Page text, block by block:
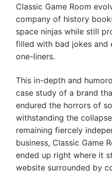
Classic Game Room
company of history
space ninjas while still
filled with bad jokes and
one-liners.
This in-depth and
case study of a brand
endured the horrors of
withstanding the
remaining fiercely
business, Classic Game
ended up right where it
website surrounded by